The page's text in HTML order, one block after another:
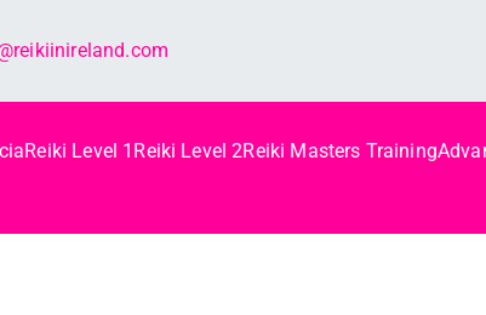
ireland
in Ireland
Reiki Level 1 Reiki Level 2Reiki Masters Training